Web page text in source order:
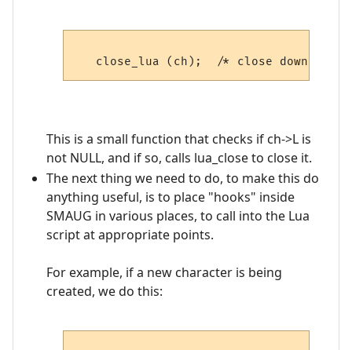
This is a small function that checks if ch->L is
not NULL, and if so, calls lua_close to close it.
The next thing we need to do, to make this do
anything useful, is to place "hooks" inside
SMAUG in various places, to call into the Lua
script at appropriate points.
For example, if a new character is being
created, we do this: